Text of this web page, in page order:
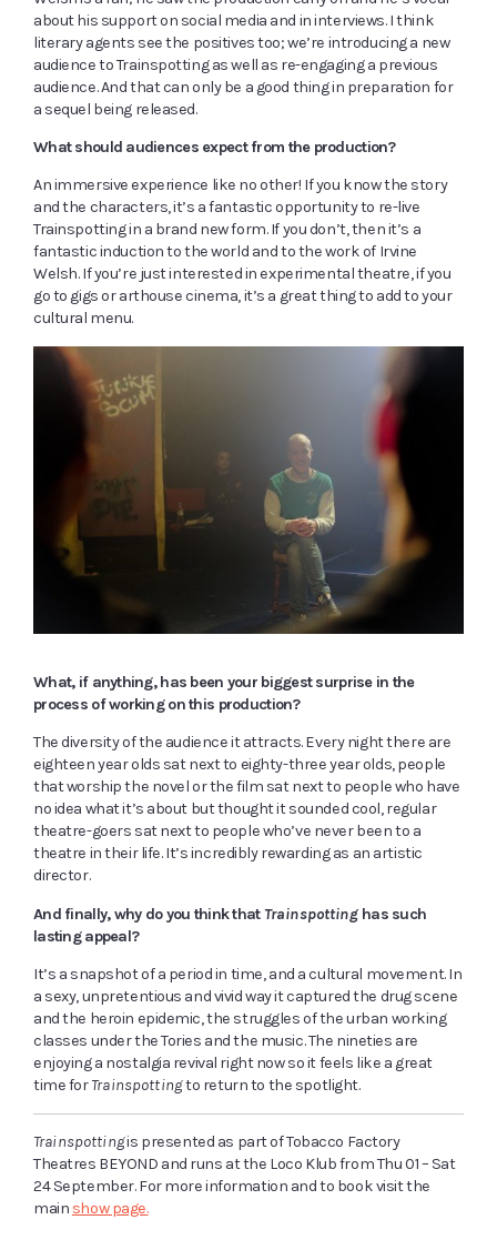
about his support on social media and in interviews. I think
literary agents see the positives too; we’re introducing a new
audience to Trainspotting as well as re-engaging a previous
audience. And that can only be a good thing in preparation for
a sequel being released.
What should audiences expect from the production?
An immersive experience like no other! If you know the story
and the characters, it’s a fantastic opportunity to re-live
Trainspotting in a brand new form. If you don’t, then it’s a
fantastic induction to the world and to the work of Irvine
Welsh. If you’re just interested in experimental theatre, if you
go to gigs or arthouse cinema, it’s a great thing to add to your
cultural menu.
What, if anything, has been your biggest surprise in the
process of working on this production?
The diversity of the audience it attracts. Every night there are
eighteen year olds sat next to eighty-three year olds, people
that worship the novel or the film sat next to people who have
no idea what it’s about but thought it sounded cool, regular
theatre-goers sat next to people who’ve never been to a
theatre in their life. It’s incredibly rewarding as an artistic
director.
And finally, why do you think that Trainspottinghas such
lasting appeal?
It’s a snapshot of a period in time, and a cultural movement. In
a sexy, unpretentious and vivid way it captured the drug scene
and the heroin epidemic, the struggles of the urban working
classes under the Tories and the music. The nineties are
enjoying a nostalgia revival right now so it feels like a great
time forTrainspottingto return to the spotlight.
Trainspottingis presented as part of Tobacco Factory
Theatres BEYOND and runs at the Loco Klub from Thu 01 – Sat
24 September. For more information and to book visit the
main show page.